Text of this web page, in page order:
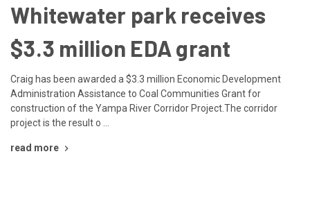
Whitewater park receives
$3.3 million EDA grant
Craig has been awarded a $3.3 million Economic Development
Administration Assistance to Coal Communities Grant for
construction of the Yampa River Corridor Project.The corridor
project is the result o …
read more